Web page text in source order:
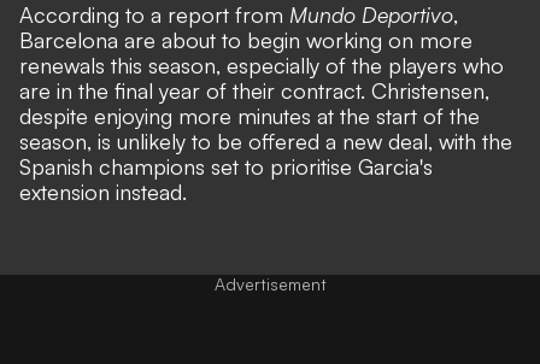
According to a report from Mundo Deportivo,
Barcelona are about to begin working on more
renewals this season, especially of the players who
are in the final year of their contract. Christensen,
despite enjoying more minutes at the start of the
season, is unlikely to be offered a new deal, with the
Spanish champions set to prioritise Garcia's
extension instead.
Advertisement